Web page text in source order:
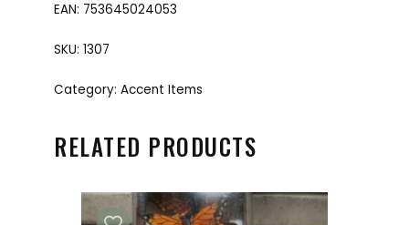
EAN: 753645024053
SKU: 1307
Category: Accent Items
RELATED PRODUCTS